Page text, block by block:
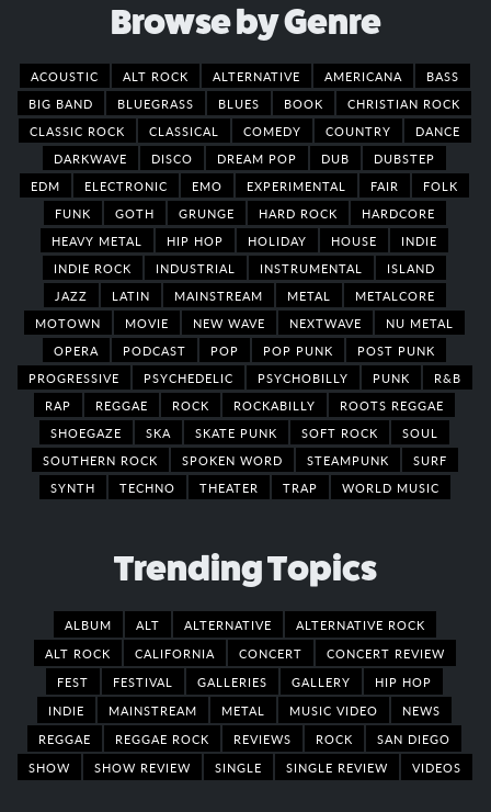
Browse by Genre
ACOUSTIC ALT ROCK ALTERNATIVE AMERICANA
BASS
BIG BAND
BLUEGRASS BLUES BOOK
CHRISTIAN ROCK
CLASSIC ROCK
CLASSICAL COMEDY COUNTRY
DANCE
DARKWAVE
DISCO DREAM POP DUB
DUBSTEP
EDM
ELECTRONIC EMO EXPERIMENTAL FAIR
FOLK
FUNK
GOTH GRUNGE HARD ROCK
HARDCORE
HEAVY METAL
HIP HOP HOLIDAY HOUSE
INDIE
INDIE ROCK
INDUSTRIAL INSTRUMENTAL
ISLAND
JAZZ
LATIN MAINSTREAM METAL
METALCORE
MOTOWN
MOVIE NEW WAVE NEXTWAVE
NU METAL
OPERA
PODCAST POP POP PUNK
POST PUNK
PROGRESSIVE
PSYCHEDELIC PSYCHOBILLY PUNK
R&B
RAP
REGGAE ROCK ROCKABILLY
ROOTS REGGAE
SHOEGAZE
SKA SKATE PUNK SOFT ROCK
SOUL
SOUTHERN ROCK
SPOKEN WORD STEAMPUNK
SURF
SYNTH
TECHNO THEATER TRAP WORLD MUSIC
Trending Topics
ALBUM ALT ALTERNATIVE
ALTERNATIVE ROCK
ALT ROCK
CALIFORNIA CONCERT
CONCERT REVIEW
FEST
FESTIVAL GALLERIES GALLERY
HIP HOP
INDIE
MAINSTREAM METAL MUSIC VIDEO
NEWS
REGGAE
REGGAE ROCK REVIEWS ROCK
SAN DIEGO
SHOW
SHOW REVIEW SINGLE SINGLE REVIEW VIDEOS